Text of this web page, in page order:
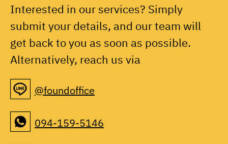
Interested in our services? Simply
submit your details, and our team will
get back to you as soon as possible.
Alternatively, reach us via
@foundoffice
094-159-5146